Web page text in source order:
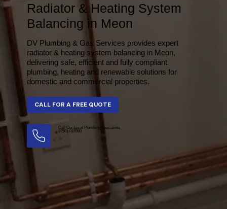
Radiator & Heating System
Balancing in Meon
DV Plumbing & Gas Services provides expert
radiator & heating system balancing in Meon,
delivering safe, efficient and fully compliant
plumbing, heating and renewable solutions for
domestic and commercial properties.
CALL FOR A FREE QUOTE
Call Our Local Plumbing Specialists
07501 016990